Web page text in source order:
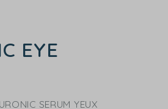
EYE
SERUM YEUX